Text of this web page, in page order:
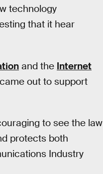
technology
that it hear
and the Internet
out to support
to see the law
protects both
Industry